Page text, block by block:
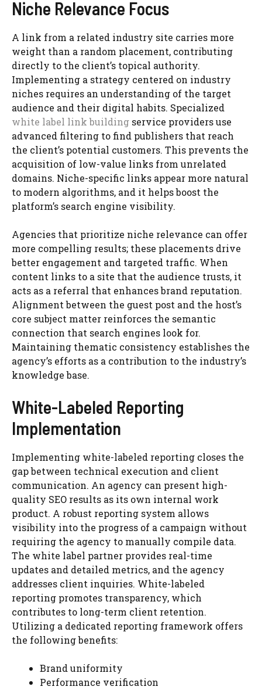
Niche Relevance Focus
A link from a related industry site carries more
weight than a random placement, contributing
directly to the client’s topical authority.
Implementing a strategy centered on industry
niches requires an understanding of the target
audience and their digital habits. Specialized
white label link building service providers use
advanced filtering to find publishers that reach
the client’s potential customers. This prevents the
acquisition of low-value links from unrelated
domains. Niche-specific links appear more natural
to modern algorithms, and it helps boost the
platform’s search engine visibility.
Agencies that prioritize niche relevance can offer
more compelling results; these placements drive
better engagement and targeted traffic. When
content links to a site that the audience trusts, it
acts as a referral that enhances brand reputation.
Alignment between the guest post and the host’s
core subject matter reinforces the semantic
connection that search engines look for.
Maintaining thematic consistency establishes the
agency’s efforts as a contribution to the industry’s
knowledge base.
White-Labeled Reporting
Implementation
Implementing white-labeled reporting closes the
gap between technical execution and client
communication. An agency can present high-
quality SEO results as its own internal work
product. A robust reporting system allows
visibility into the progress of a campaign without
requiring the agency to manually compile data.
The white label partner provides real-time
updates and detailed metrics, and the agency
addresses client inquiries. White-labeled
reporting promotes transparency, which
contributes to long-term client retention.
Utilizing a dedicated reporting framework offers
the following benefits:
Brand uniformity
Performance verification